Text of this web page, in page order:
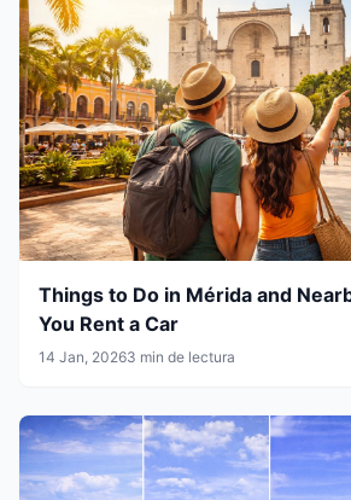
Things to Do in Mérida and
You Rent a Car
14 Jan, 20263 min de lectura